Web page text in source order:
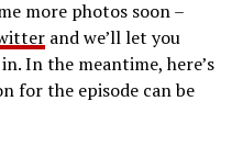
more photos soon –
and we’ll let you
In the meantime, here’s
for the episode can be